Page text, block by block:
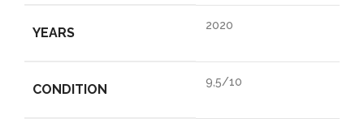
YEARS 2020
CONDITION 9,5/10